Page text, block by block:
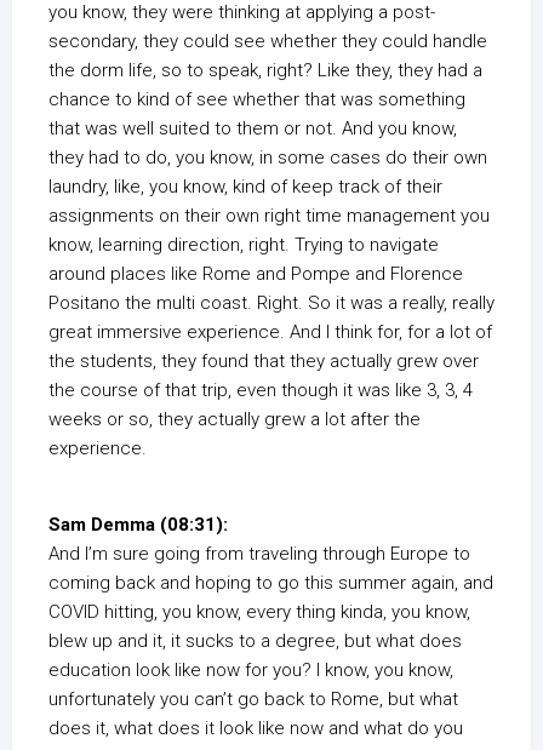
you know, they were thinking at applying a post-
secondary, they could see whether they could handle
the dorm life, so to speak, right? Like they, they had a
chance to kind of see whether that was something
that was well suited to them or not. And you know,
they had to do, you know, in some cases do their own
laundry, like, you know, kind of keep track of their
assignments on their own right time management you
know, learning direction, right. Trying to navigate
around places like Rome and Pompe and Florence
Positano the multi coast. Right. So it was a really, really
great immersive experience. And I think for, for a lot of
the students, they found that they actually grew over
the course of that trip, even though it was like 3, 3, 4
weeks or so, they actually grew a lot after the
experience.
Sam Demma (08:31):
And I’m sure going from traveling through Europe to
coming back and hoping to go this summer again, and
COVID hitting, you know, every thing kinda, you know,
blew up and it, it sucks to a degree, but what does
education look like now for you? I know, you know,
unfortunately you can’t go back to Rome, but what
does it, what does it look like now and what do you